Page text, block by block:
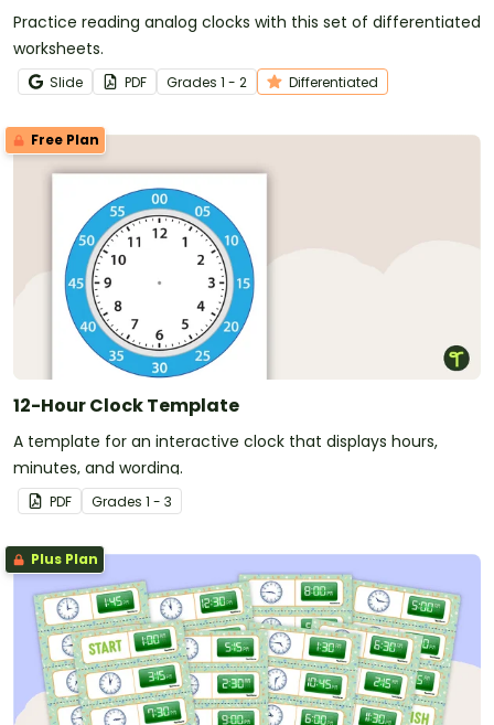
Practice reading analog clocks with this set of differentiated
worksheets.
Slide PDF Grades 1 - 2 Differentiated
Free Plan
12-Hour Clock Template
A template for an interactive clock that displays hours,
minutes, and wording.
PDF Grades 1 - 3
Plus Plan